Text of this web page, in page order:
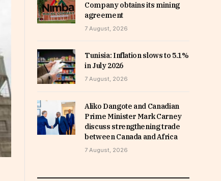
Company obtains its mining
agreement
7 August, 2026
Tunisia: Inflation slows to 5.1%
in July 2026
7 August, 2026
Aliko Dangote and Canadian
Prime Minister Mark Carney
discuss strengthening trade
between Canada and Africa
7 August, 2026